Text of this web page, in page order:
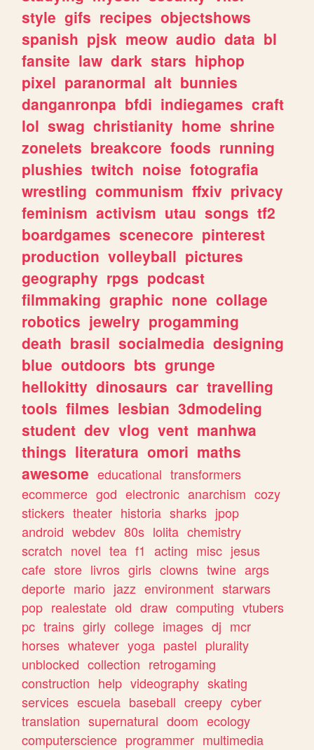
style gifs recipes objectshows
spanish pjsk meow audio data bl
fansite law dark stars hiphop
pixel paranormal alt bunnies
danganronpa bfdi indiegames craft
lol swag christianity home shrine
zonelets breakcore foods running
plushies twitch noise fotografia
wrestling communism ffxiv privacy
feminism activism utau songs tf2
boardgames scenecore pinterest
production volleyball pictures
geography rpgs podcast
filmmaking graphic none collage
robotics jewelry progamming
death brasil socialmedia designing
blue outdoors bts grunge
hellokitty dinosaurs car travelling
tools filmes lesbian 3dmodeling
student dev vlog vent manhwa
things literatura omori maths
awesome educational transformers
ecommerce god electronic anarchism cozy
stickers theater historia sharks jpop
android webdev 80s lolita chemistry
scratch novel tea f1 acting misc jesus
cafe store livros girls clowns twine args
deporte mario jazz environment starwars
pop realestate old draw computing vtubers
pc trains girly college images dj mcr
horses whatever yoga pastel plurality
unblocked collection retrogaming
construction help videography skating
services escuela baseball creepy cyber
translation supernatural doom ecology
computerscience programmer multimedia